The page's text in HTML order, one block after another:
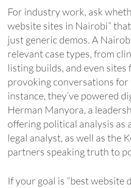
For industry work, ask
website sites in Nairobi”
just generic demos. A
relevant case types, from
listing builds, and even
provoking conversations
instance, they’ve powered
Herman Manyora, a
offering political analysis as
legal analyst, as well as the
partners speaking truth to
If your goal is “best website